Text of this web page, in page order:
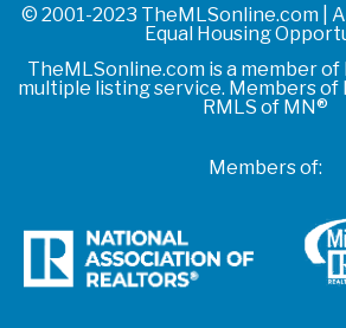
© 2001-2023 TheMLSonline.com |
Equal Housing
TheMLSonline.com is a member of
multiple listing service. Members of
RMLS of MN®
Members of: